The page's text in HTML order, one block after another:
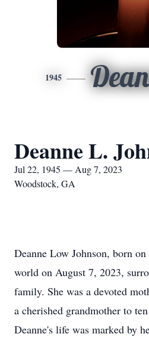
1945
Deanne L.
Jul 22, 1945 — Aug 7, 2023
Woodstock, GA
Deanne Low Johnson, born
world on August 7, 2023,
family. She was a devoted
a cherished grandmother to
Deanne's life was marked by